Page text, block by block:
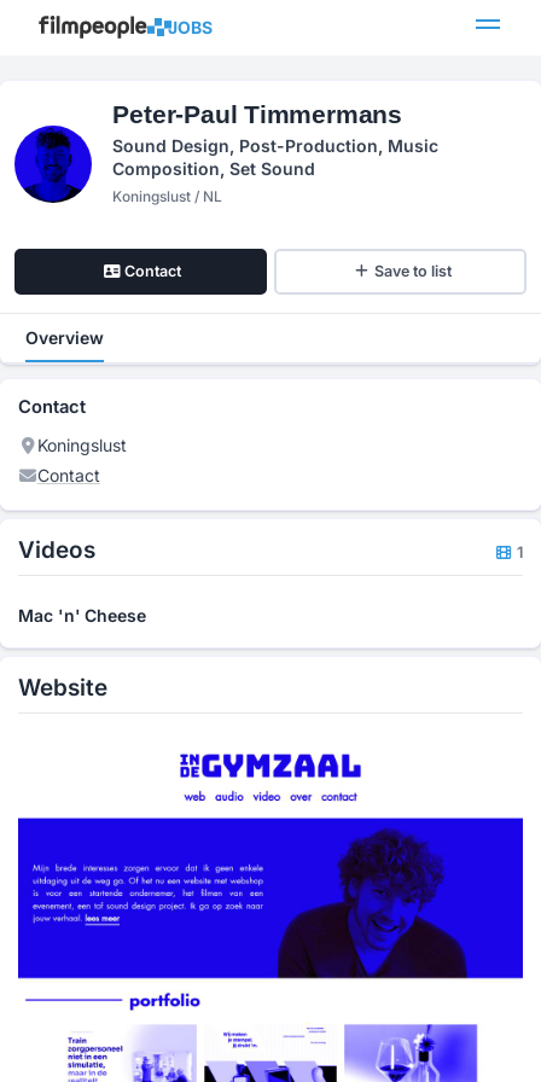
JOBS
Peter-Paul Timmermans
Sound Design, Post-Production, Music
Composition, Set Sound
Koningslust / NL
Contact Save to list
Overview
Contact
Koningslust
Contact
Videos 1
Mac 'n' Cheese
Website